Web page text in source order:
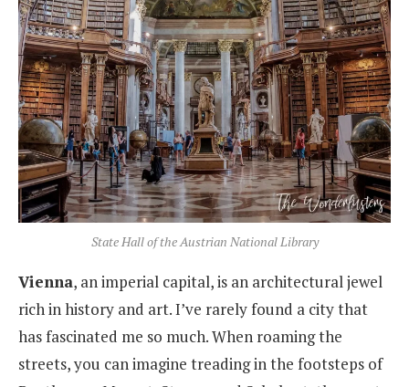
State Hall of the Austrian National Library
Vienna, an imperial capital, is an architectural jewel
rich in history and art. I’ve rarely found a city that
has fascinated me so much. When roaming the
streets, you can imagine treading in the footsteps of